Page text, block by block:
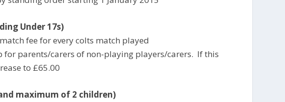
Under 17s)
fee for every colts match played
for parents/carers of non-playing players/carers. If this
to £65.00
maximum of 2 children)